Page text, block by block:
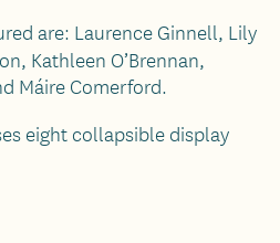
are: Laurence Ginnell, Lily
Kathleen O’Brennan,
Máire Comerford.
eight collapsible display